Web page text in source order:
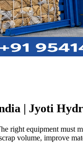
| Jyoti
right equipment must
volume, improve